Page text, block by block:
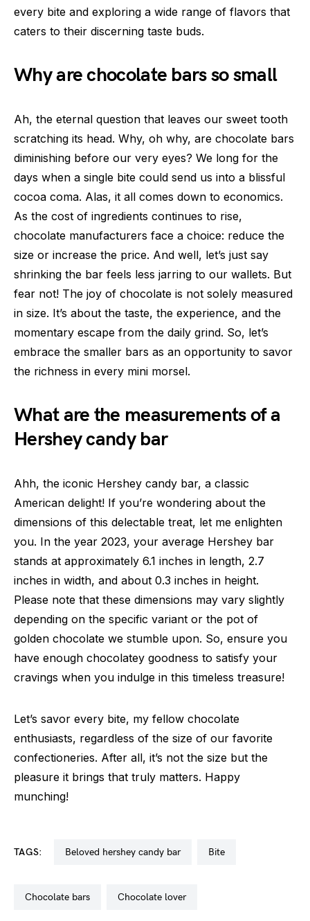
every bite and exploring a wide range of flavors that
caters to their discerning taste buds.
Why are chocolate bars so small
Ah, the eternal question that leaves our sweet tooth
scratching its head. Why, oh why, are chocolate bars
diminishing before our very eyes? We long for the
days when a single bite could send us into a blissful
cocoa coma. Alas, it all comes down to economics.
As the cost of ingredients continues to rise,
chocolate manufacturers face a choice: reduce the
size or increase the price. And well, let’s just say
shrinking the bar feels less jarring to our wallets. But
fear not! The joy of chocolate is not solely measured
in size. It’s about the taste, the experience, and the
momentary escape from the daily grind. So, let’s
embrace the smaller bars as an opportunity to savor
the richness in every mini morsel.
What are the measurements of a
Hershey candy bar
Ahh, the iconic Hershey candy bar, a classic
American delight! If you’re wondering about the
dimensions of this delectable treat, let me enlighten
you. In the year 2023, your average Hershey bar
stands at approximately 6.1 inches in length, 2.7
inches in width, and about 0.3 inches in height.
Please note that these dimensions may vary slightly
depending on the specific variant or the pot of
golden chocolate we stumble upon. So, ensure you
have enough chocolatey goodness to satisfy your
cravings when you indulge in this timeless treasure!
Let’s savor every bite, my fellow chocolate
enthusiasts, regardless of the size of our favorite
confectioneries. After all, it’s not the size but the
pleasure it brings that truly matters. Happy
munching!
TAGS: beloved hershey candy bar bite
chocolate bars chocolate lover